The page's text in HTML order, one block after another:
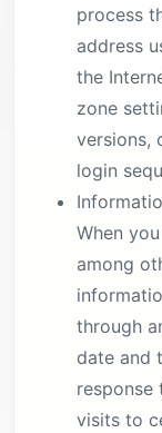
process
address
the
zone
versions,
login
When
among
through
date and
response
visits to